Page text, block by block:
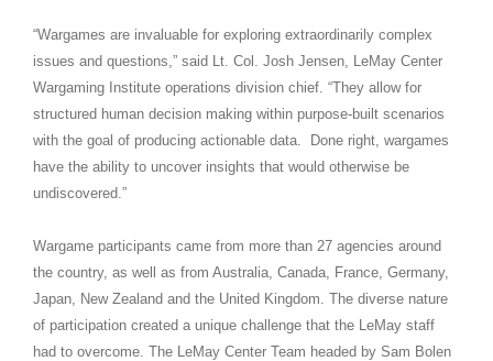
“Wargames are invaluable for exploring extraordinarily complex
issues and questions,” said Lt. Col. Josh Jensen, LeMay Center
Wargaming Institute operations division chief. “They allow for
structured human decision making within purpose-built scenarios
with the goal of producing actionable data. Done right, wargames
have the ability to uncover insights that would otherwise be
undiscovered.”
Wargame participants came from more than 27 agencies around
the country, as well as from Australia, Canada, France, Germany,
Japan, New Zealand and the United Kingdom. The diverse nature
of participation created a unique challenge that the LeMay staff
had to overcome. The LeMay Center Team headed by Sam Bolen